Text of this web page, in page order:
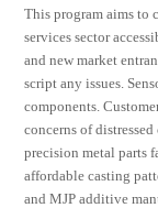
This program aims to
services sector
and new market
script any issues.
components.
concerns of
precision metal parts
affordable casting
and MJP additive